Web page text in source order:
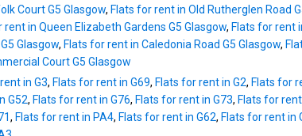
Court G5 Glasgow, Flats for rent in Old Rutherglen Road
rent in Queen Elizabeth Gardens G5 Glasgow, Flats for rent
Glasgow, Flats for rent in Caledonia Road G5 Glasgow,
Court G5 Glasgow
in G3, Flats for rent in G69, Flats for rent in G2, Flats for
G52, Flats for rent in G76, Flats for rent in G73, Flats for
, Flats for rent in PA4, Flats for rent in G62, Flats for rent in